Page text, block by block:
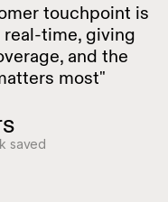
touchpoint is
time, giving
and the
most"
saved